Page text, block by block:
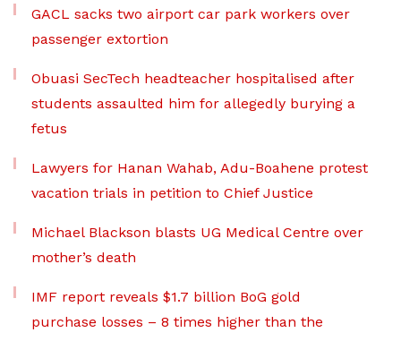
GACL sacks two airport car park workers over
passenger extortion
Obuasi SecTech headteacher hospitalised after
students assaulted him for allegedly burying a
fetus
Lawyers for Hanan Wahab, Adu-Boahene protest
vacation trials in petition to Chief Justice
Michael Blackson blasts UG Medical Centre over
mother’s death
IMF report reveals $1.7 billion BoG gold
purchase losses – 8 times higher than the